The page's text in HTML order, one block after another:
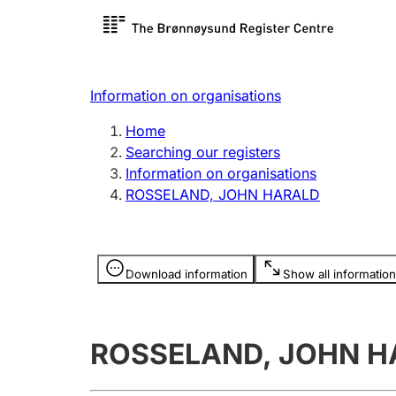
Register search
Limited
Register, change, close
licence
Information on organisations
Home
Searching our registers
Information on organisations
ROSSELAND, JOHN HARALD
Download information Show all information
Information is hidden
ROSSELAND, JOHN